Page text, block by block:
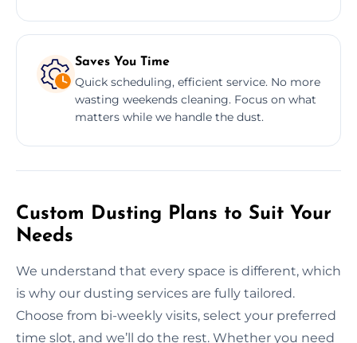
Saves You Time
Quick scheduling, efficient service. No more
wasting weekends cleaning. Focus on what
matters while we handle the dust.
Custom Dusting Plans to Suit Your
Needs
We understand that every space is different, which
is why our dusting services are fully tailored.
Choose from bi-weekly visits, select your preferred
time slot, and we’ll do the rest. Whether you need